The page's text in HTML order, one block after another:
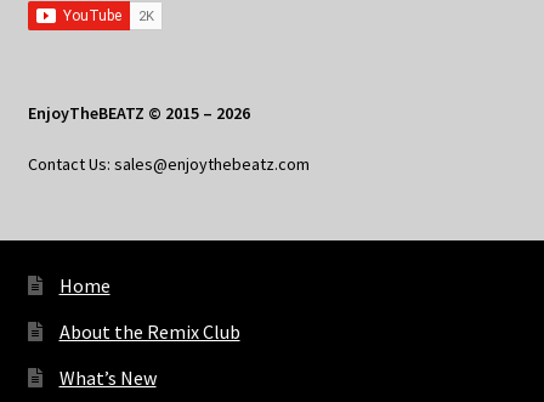
EnjoyTheBEATZ © 2015 – 2026
Contact Us: sales@enjoythebeatz.com
Home
About the Remix Club
What’s New